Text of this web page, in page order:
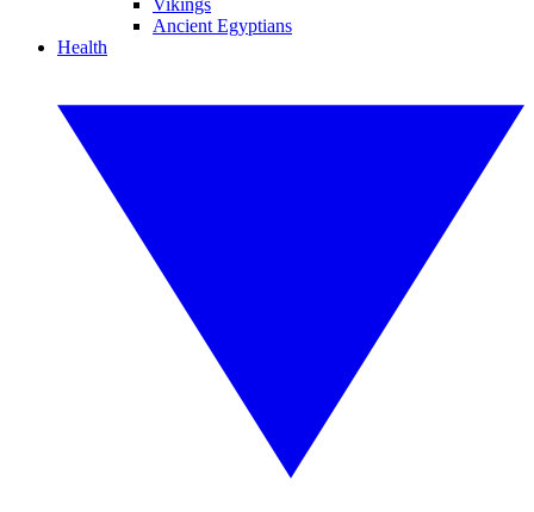
Vikings
Ancient Egyptians
Health